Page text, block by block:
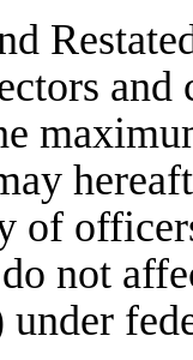
and
of
not
under